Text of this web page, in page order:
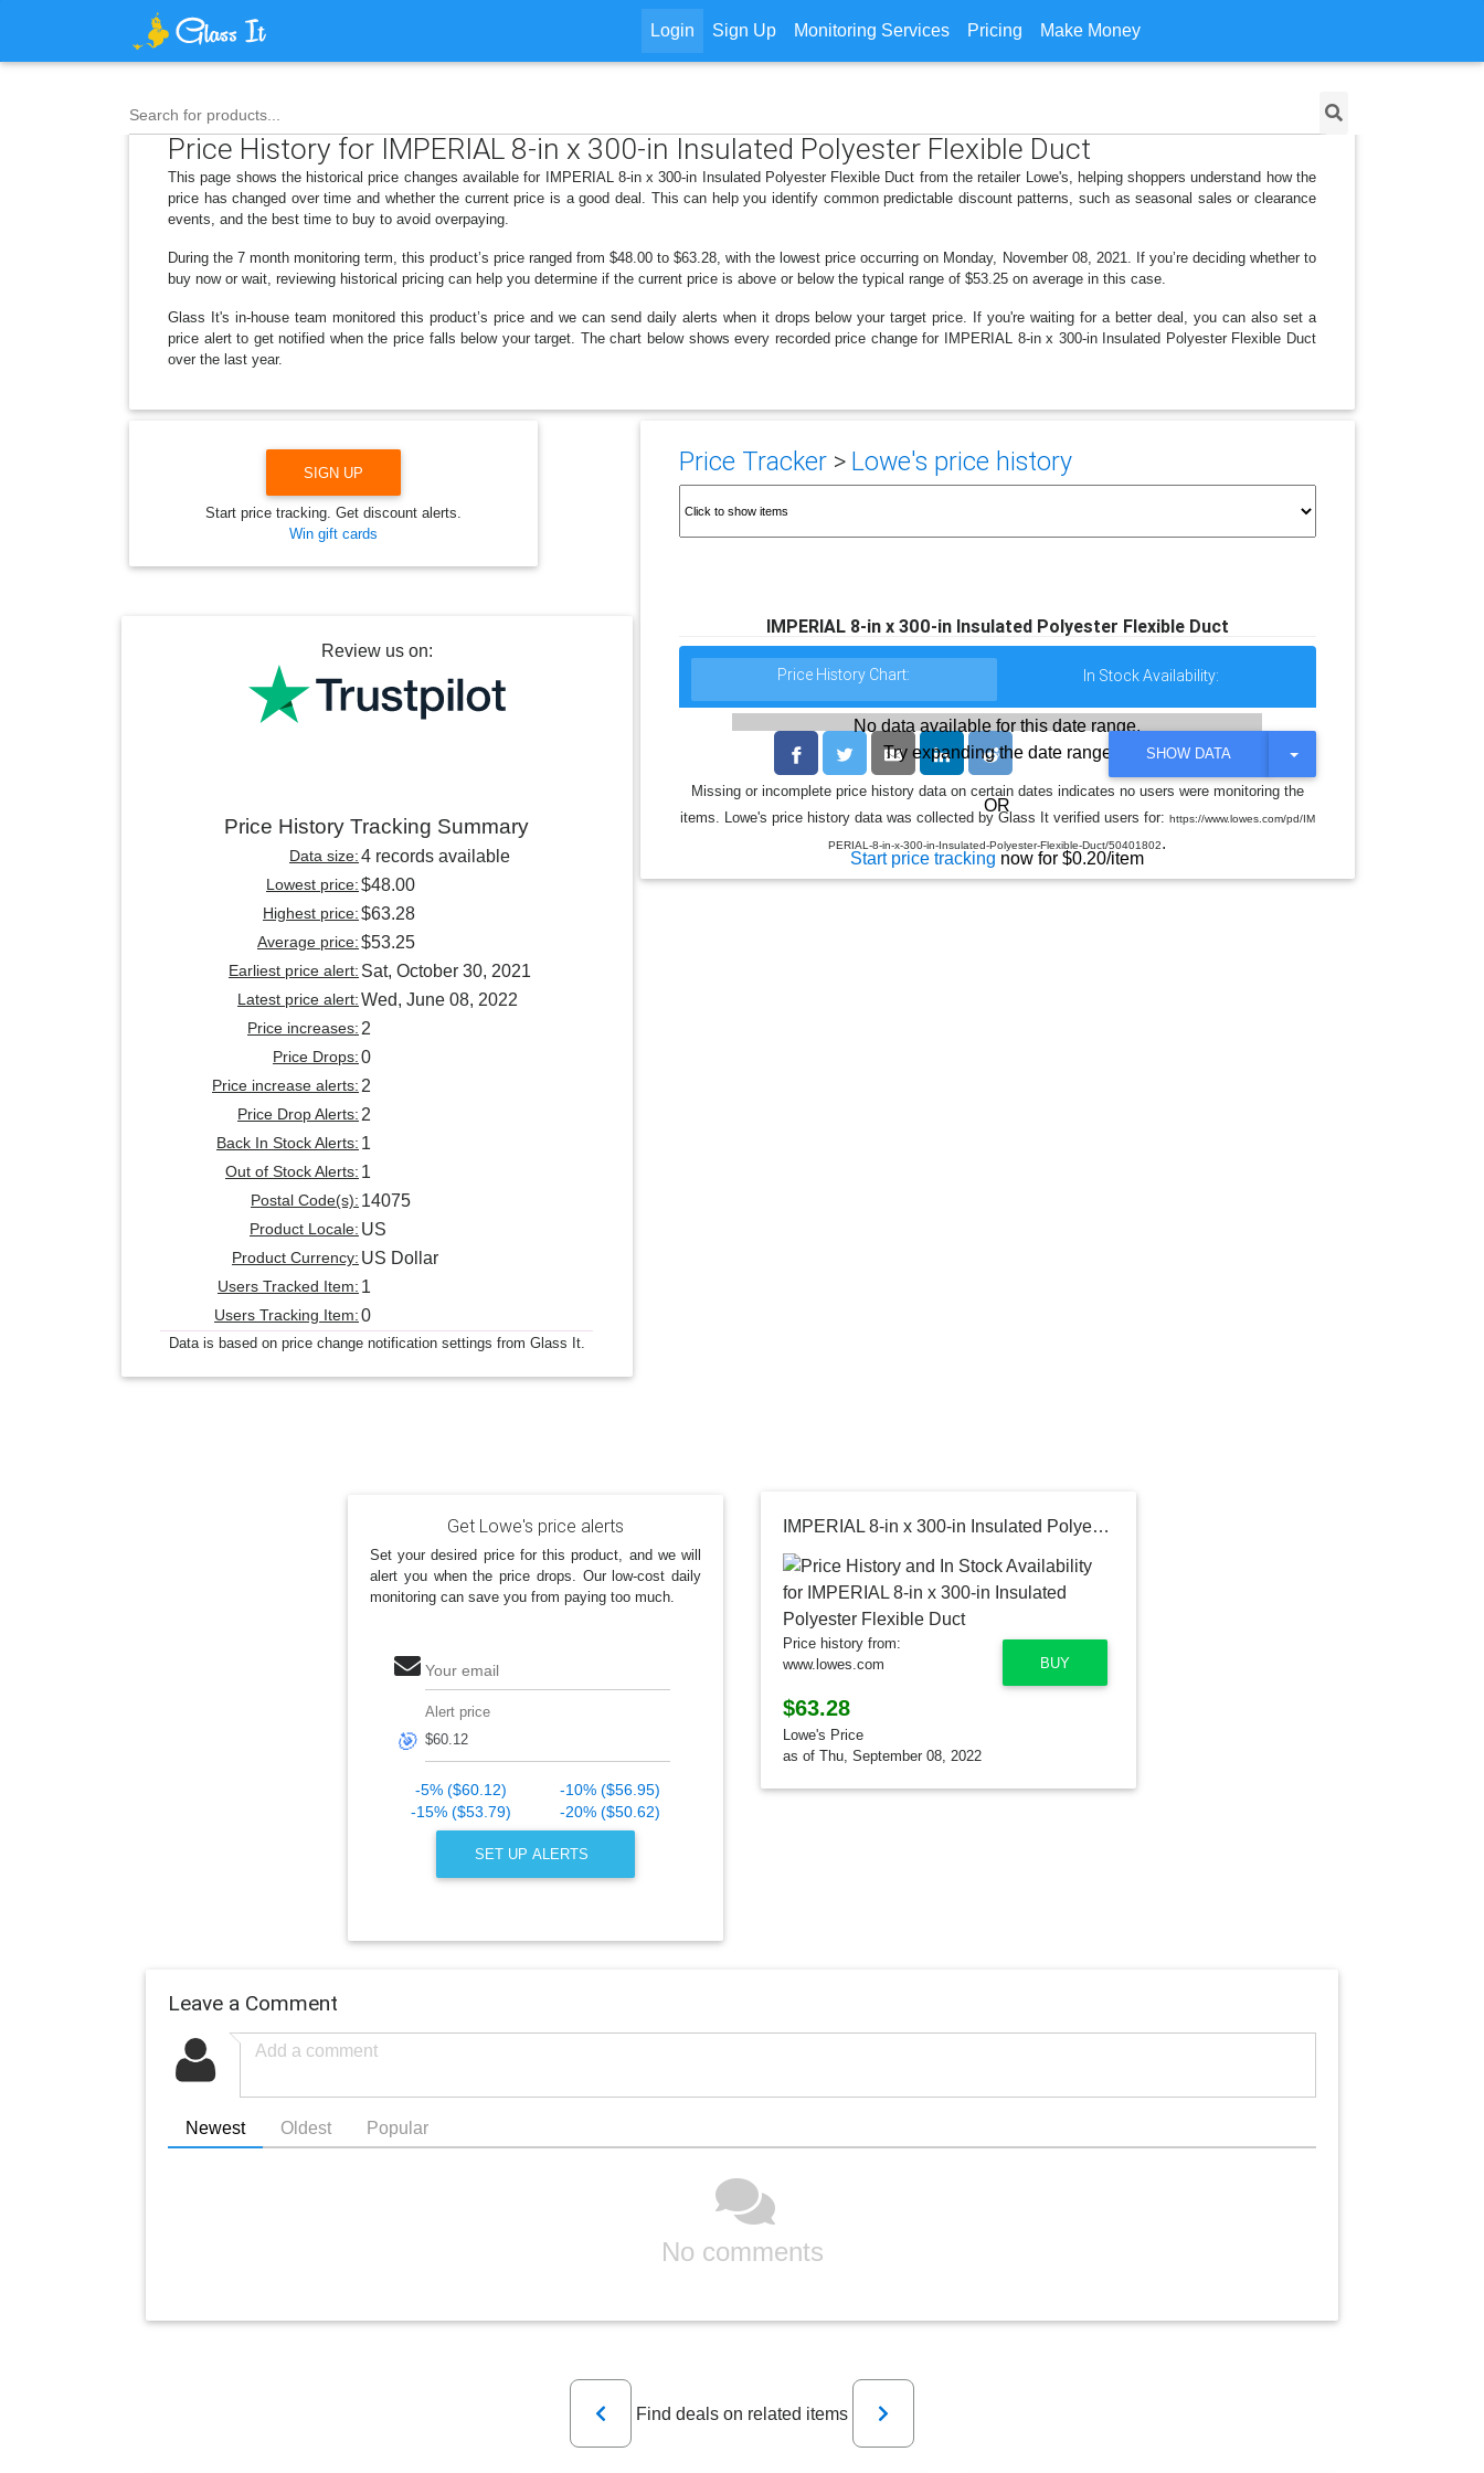
Login Sign Up Monitoring Services Pricing Make Money
Search for products...
Price History for IMPERIAL 8-in x 300-in Insulated Polyester Flexible Duct
This page shows the historical price changes available for IMPERIAL 8-in x 300-in Insulated Polyester Flexible Duct from the retailer Lowe's, helping shoppers understand how the
price has changed over time and whether the current price is a good deal. This can help you identify common predictable discount patterns, such as seasonal sales or clearance
events, and the best time to buy to avoid overpaying.
During the 7 month monitoring term, this product’s price ranged from $48.00 to $63.28, with the lowest price occurring on Monday, November 08, 2021. If you’re deciding whether to
buy now or wait, reviewing historical pricing can help you determine if the current price is above or below the typical range of $53.25 on average in this case.
Glass It's in-house team monitored this product’s price and we can send daily alerts when it drops below your target price. If you're waiting for a better deal, you can also set a
price alert to get notified when the price falls below your target. The chart below shows every recorded price change for IMPERIAL 8-in x 300-in Insulated Polyester Flexible Duct
over the last year.
Price Tracker> Lowe's price history
IMPERIAL 8-in x 300-in Insulated Polyester Flexible Duct
Price History Chart: In Stock Availability:
No data available for this date range.
Try expanding the date range
OR
Start price tracking now for $0.20/item
SHOW DATA
T
G
L
O
Missing or incomplete price history data on certain dates indicates no users were monitoring the
items. Lowe's price history data was collected by Glass It verified users for: https://www.lowes.com/pd/IM
PERIAL-8-in-x-300-in-Insulated-Polyester-Flexible-Duct/50401802.
SIGN UP
Start price tracking. Get discount alerts.
Win gift cards
Review us on:
Price History Tracking Summary
Data size:4 records available
Lowest price:$48.00
Highest price:$63.28
Average price:$53.25
Earliest price alert: Sat, October 30, 2021
Latest price alert:Wed, June 08, 2022
Price increases: 2
Price Drops:0
Price increase alerts: 2
Price Drop Alerts: 2
Back In Stock Alerts: 1
Out of Stock Alerts: 1
Postal Code(s): 14075
Product Locale: US
Product Currency: US Dollar
Users Tracked Item: 1
Users Tracking Item:0
Data is based on price change notification settings from Glass It.
Get Lowe's price alerts
Set your desired price for this product, and we will
alert you when the price drops. Our low-cost daily
monitoring can save you from paying too much.
Your email
🎯
Alert price
-5% ($60.12)
-10% ($56.95)
-15% ($53.79)
-20% ($50.62)
SET UP ALERTS
IMPERIAL 8-in x 300-in Insulated Polyester Flexible Duct
BUY
Price history from:
www.lowes.com
$63.28
Lowe's Price
as of Thu, September 08, 2022
Leave a Comment
Newest Oldest Popular
No comments
Previous
Find deals on related items
Next